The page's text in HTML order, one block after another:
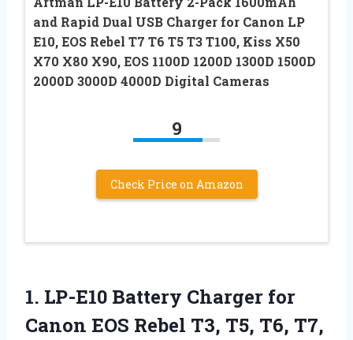
and Rapid Dual USB Charger for Canon LP
E10, EOS Rebel T7 T6 T5 T3 T100, Kiss X50
X70 X80 X90, EOS 1100D 1200D 1300D 1500D
2000D 3000D 4000D Digital Cameras
9
Check Price on Amazon
1. LP-E10 Battery Charger for
Canon EOS Rebel T3, T5, T6, T7,